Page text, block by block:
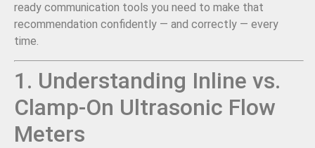
ready communication tools you need to make that
recommendation confidently — and correctly — every
time.
1. Understanding Inline vs.
Clamp-On Ultrasonic Flow
Meters